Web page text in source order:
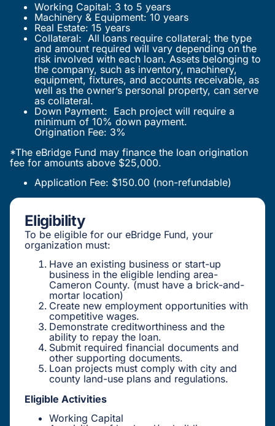
Working Capital: 3 to 5 years
Machinery & Equipment: 10 years
Real Estate: 15 years
Collateral: All loans require collateral; the type
and amount required will vary depending on the
risk involved with each loan. Assets belonging to
the company, such as inventory, machinery,
equipment, fixtures, and accounts receivable, as
well as the owner’s personal property, can serve
as collateral.
Down Payment: Each project will require a
minimum of 10% down payment.
Origination Fee: 3%
*The eBridge Fund may finance the loan origination
fee for amounts above $25,000.
Application Fee: $150.00 (non-refundable)
Eligibility
To be eligible for our eBridge Fund, your
organization must:
Have an existing business or start-up
business in the eligible lending area-
Cameron County. (must have a brick-and-
mortar location)
Create new employment opportunities with
competitive wages.
Demonstrate creditworthiness and the
ability to repay the loan.
Submit required financial documents and
other supporting documents.
Loan projects must comply with city and
county land-use plans and regulations.
Eligible Activities
Working Capital